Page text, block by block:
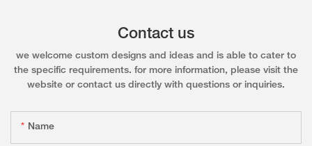
Contact us
we welcome custom designs and ideas and is able to cater to
the specific requirements. for more information, please visit the
website or contact us directly with questions or inquiries.
Name